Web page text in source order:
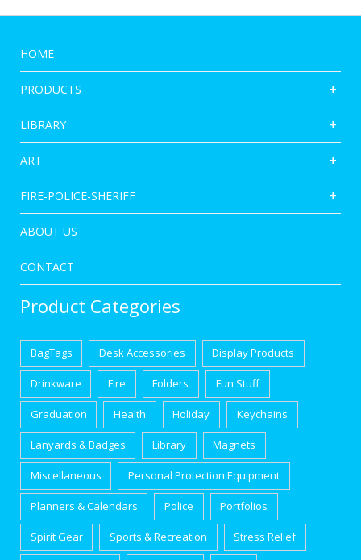
HOME
PRODUCTS
LIBRARY
ART
FIRE-POLICE-SHERIFF
ABOUT US
CONTACT
Product Categories
BagTags Desk Accessories Display Products
Drinkware Fire Folders Fun Stuff
Graduation Health Holiday Keychains
Lanyards & Badges Library Magnets
Miscellaneous Personal Protection Equipment
Planners & Calendars Police Portfolios
Spirit Gear Sports & Recreation Stress Relief